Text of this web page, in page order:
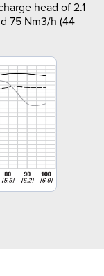
head of 2.1
75 Nm3/h (44